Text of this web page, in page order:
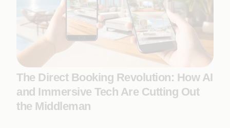
The Direct Booking Revolution: How AI
and Immersive Tech Are Cutting Out
the Middleman